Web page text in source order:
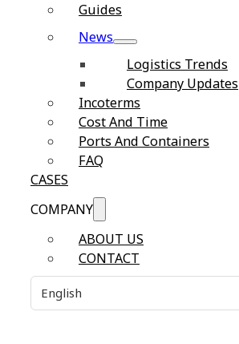
Guides
News
Logistics Trends
Company Updates
Incoterms
Cost And Time
Ports And Containers
FAQ
CASES
COMPANY
ABOUT US
CONTACT